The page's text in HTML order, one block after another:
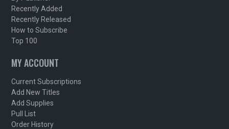
Recently Added
Recently Released
How to Subscribe
Top 100
MY ACCOUNT
Current Subscriptions
Add New Titles
Add Supplies
Pull List
Order History